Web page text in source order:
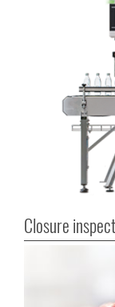
Closure